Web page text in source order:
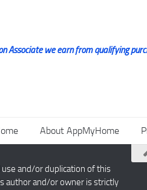
we earn from qualifying
About AppMyHome
and/or duplication of this
author and/or owner is strictly